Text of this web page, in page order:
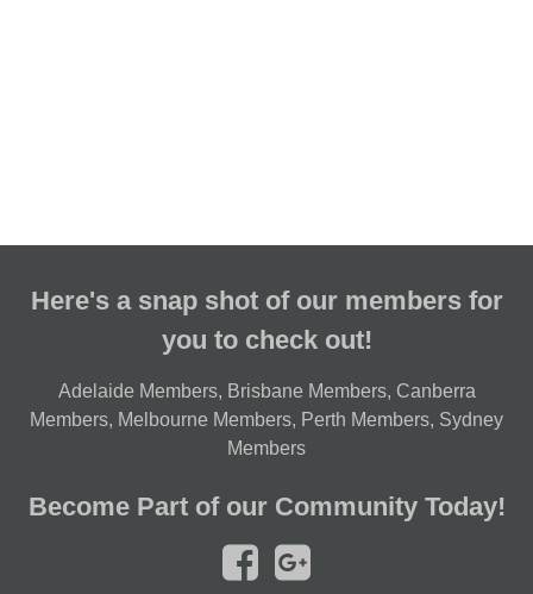
Here's a snap shot of our members for
you to check out!
Adelaide Members, Brisbane Members, Canberra
Members, Melbourne Members, Perth Members, Sydney
Members
Become Part of our Community Today!